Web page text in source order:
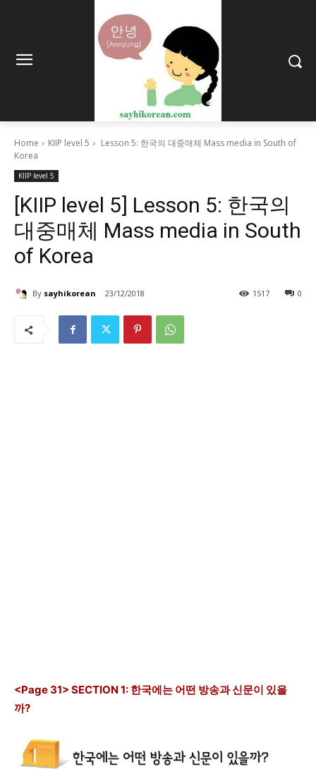
Home KIIP level 5
Lesson 5: 한국의 대중매체 Mass media in South of
Korea
KIIP level 5
[KIIP level 5] Lesson 5: 한국의
대중매체 Mass media in South
of Korea
By sayhikorean 23/12/2018 0
1517
<Page 31> SECTION 1: 한국에는 어떤 방송과 신문이 있을
까?